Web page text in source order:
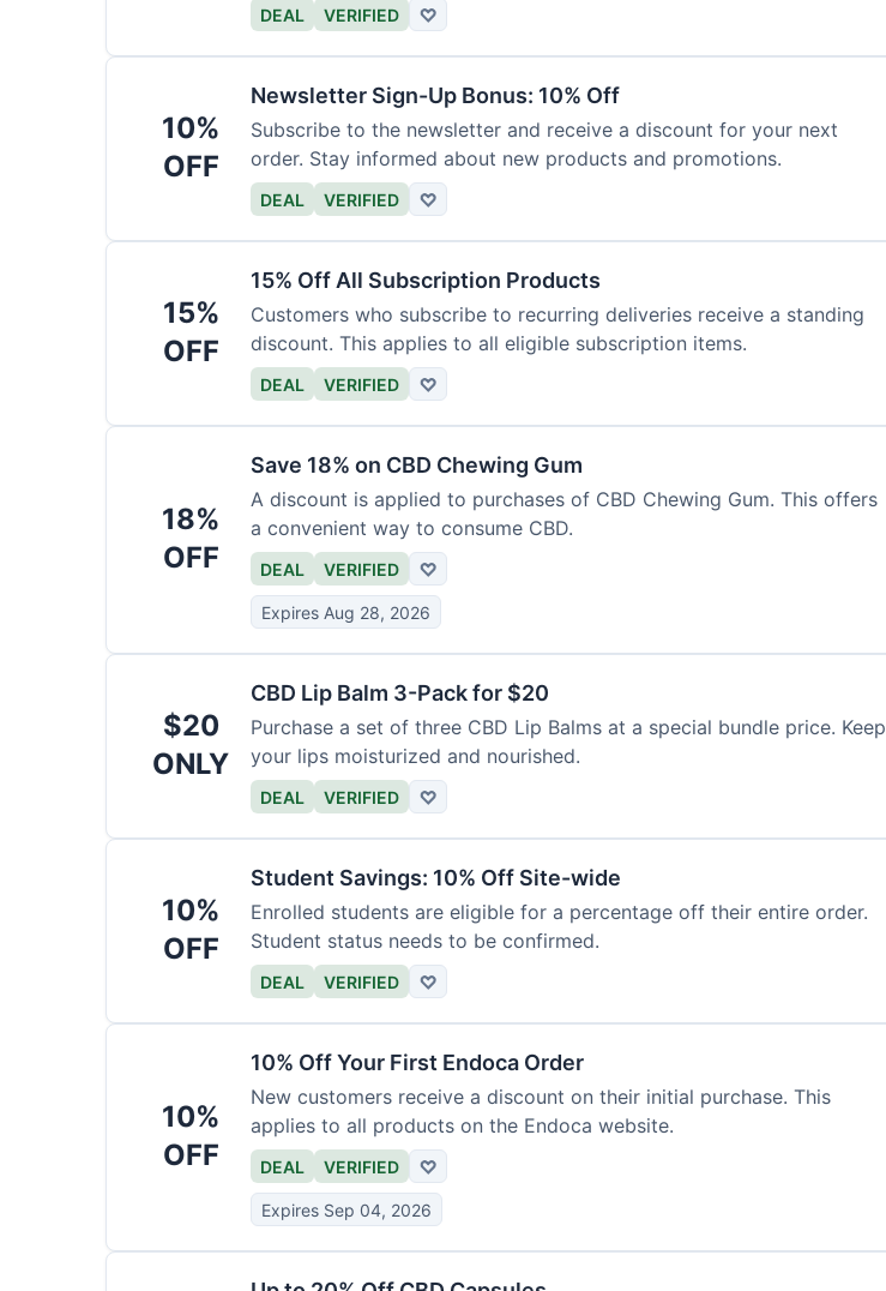
DEAL VERIFIED ♡
10%
OFF
Newsletter Sign-Up Bonus: 10% Off
Subscribe to the newsletter and receive a discount for your next
order. Stay informed about new products and promotions.
DEAL VERIFIED ♡
15%
OFF
15% Off All Subscription Products
Customers who subscribe to recurring deliveries receive a standing
discount. This applies to all eligible subscription items.
DEAL VERIFIED ♡
18%
OFF
Save 18% on CBD Chewing Gum
A discount is applied to purchases of CBD Chewing Gum. This offers
a convenient way to consume CBD.
DEAL VERIFIED ♡
Expires Aug 28, 2026
$20
ONLY
CBD Lip Balm 3-Pack for $20
Purchase a set of three CBD Lip Balms at a special bundle price. Keep
your lips moisturized and nourished.
DEAL VERIFIED ♡
10%
OFF
Student Savings: 10% Off Site-wide
Enrolled students are eligible for a percentage off their entire order.
Student status needs to be confirmed.
DEAL VERIFIED ♡
10%
OFF
10% Off Your First Endoca Order
New customers receive a discount on their initial purchase. This
applies to all products on the Endoca website.
DEAL VERIFIED ♡
Expires Sep 04, 2026